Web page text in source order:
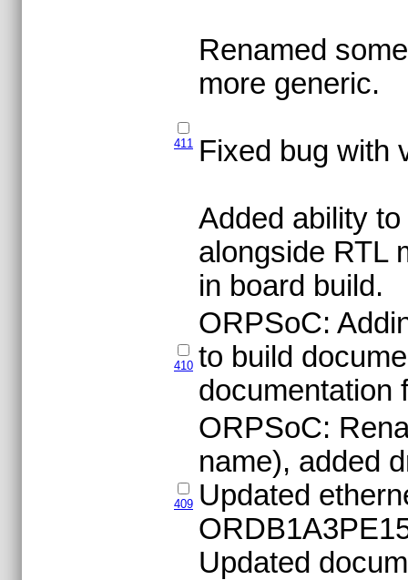
411
Renamed
more generic.
Fixed bug with
Added ability
alongside RTL
in board build.
410
ORPSoC:
to build
documentation
409
ORPSoC:
name), added
Updated
Updated